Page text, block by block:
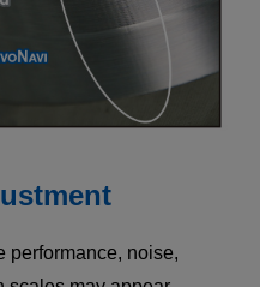
performance, noise,